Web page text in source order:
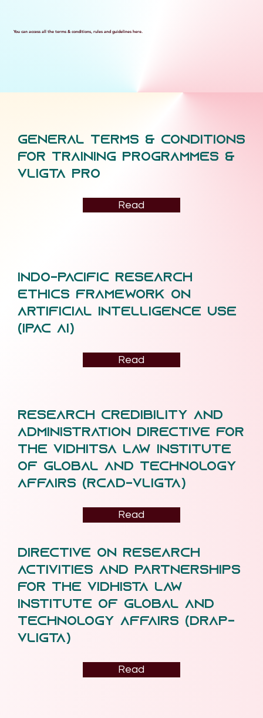
You can access all the terms & conditions, rules and guidelines here.
General Terms & conditions
for training programmes &
vligta pro
Read
Indo-Pacific Research
Ethics Framework on
Artificial Intelligence Use
(IPAC AI)
Read
Research Credibility and
Administration Directive for
the Vidhitsa Law Institute
of Global and Technology
Affairs (RCAD-VLiGTA)
Read
Directive on Research
Activities and Partnerships
for the Vidhista Law
Institute of Global and
Technology Affairs (DRAP-
VLiGTA)
Read